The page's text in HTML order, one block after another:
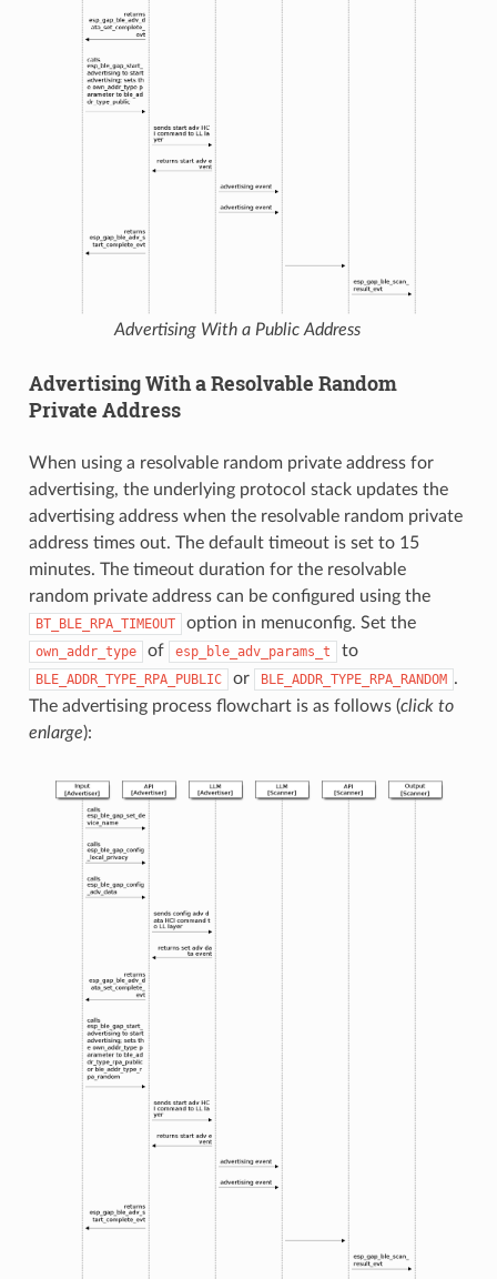
Advertising With a Public Address
Advertising With a Resolvable Random
Private Address
When using a resolvable random private address for
advertising, the underlying protocol stack updates the
advertising address when the resolvable random private
address times out. The default timeout is set to 15
minutes. The timeout duration for the resolvable
random private address can be configured using the
BT_BLE_RPA_TIMEOUT option in menuconfig. Set the
own_addr_type of esp_ble_adv_params_t to
BLE_ADDR_TYPE_RPA_PUBLIC or BLE_ADDR_TYPE_RPA_RANDOM .
The advertising process flowchart is as follows (click to
enlarge):